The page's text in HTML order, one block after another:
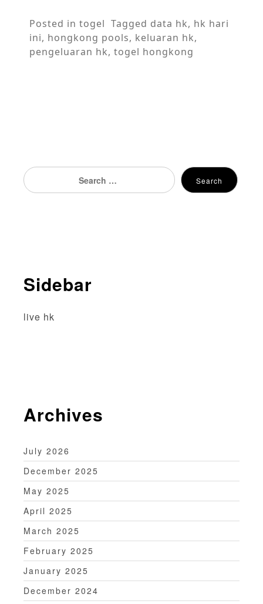
Posted in togel Tagged data hk, hk hari
ini, hongkong pools, keluaran hk,
pengeluaran hk, togel hongkong
Search
for:
Search
Sidebar
live hk
Archives
July 2026
December 2025
May 2025
April 2025
March 2025
February 2025
January 2025
December 2024